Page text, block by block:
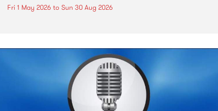
Fri 1 May 2026 to Sun 30 Aug 2026